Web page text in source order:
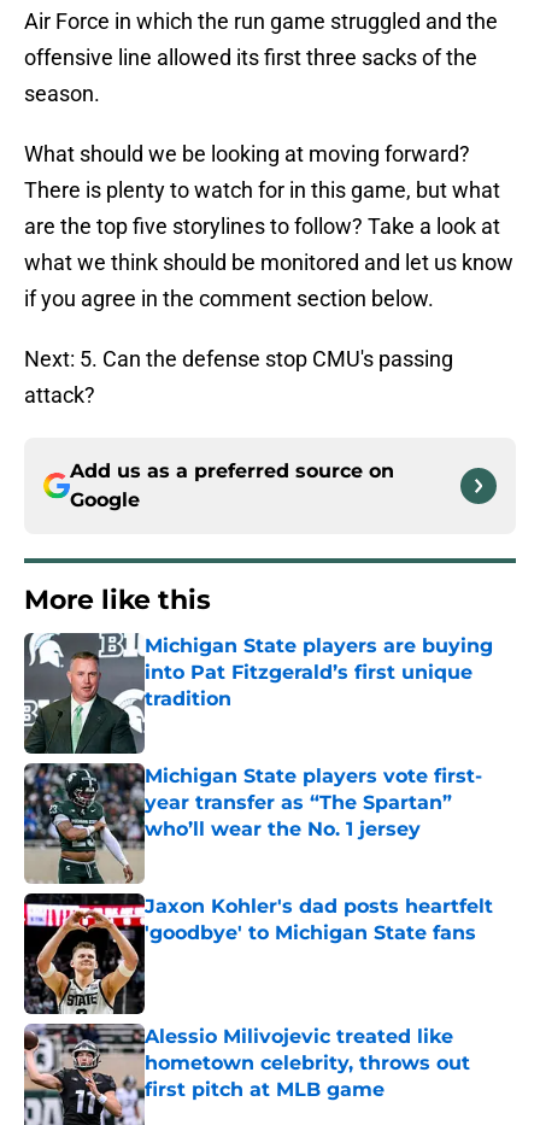
Air Force in which the run game struggled and the
offensive line allowed its first three sacks of the
season.
What should we be looking at moving forward?
There is plenty to watch for in this game, but what
are the top five storylines to follow? Take a look at
what we think should be monitored and let us know
if you agree in the comment section below.
Next: 5. Can the defense stop CMU's passing
attack?
Add us as a preferred source on
Google
More like this
Michigan State players are buying
into Pat Fitzgerald’s first unique
tradition
Published by on Invalid Date
Michigan State players vote first-
year transfer as “The Spartan”
who’ll wear the No. 1 jersey
Published by on Invalid Date
Jaxon Kohler's dad posts heartfelt
'goodbye' to Michigan State fans
Alessio Milivojevic treated like
hometown celebrity, throws out
first pitch at MLB game
Published by on Invalid Date